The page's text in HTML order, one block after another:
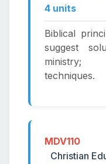
4 units
Biblical
suggest
ministry;
techniques.
MDV110
Christian